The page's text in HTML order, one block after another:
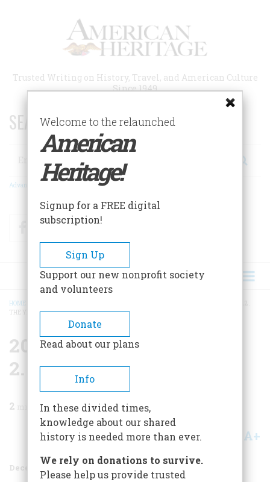
Trusted Writing on History, Travel, and American Culture
Since 1949
SEARCH 75 YEARS OF ESSAYS!
Search
Advanced Search
FacebookTwitter
BREADCRUMB
HOME
THE YEARS BETWEEN
200 Years Under The Sea
2. The Years Between
2 min read
Share A+
December 1980 Volume 32Issue 1
Welcome to the relaunched
American
Heritage!
Signup for a FREE digital
subscription!
Sign Up
Support our new nonprofit society
and volunteers
Donate
Read about our plans
Info
In these divided times,
knowledge about our shared
history is needed more than ever.
We rely on donations to survive.
Please help us provide trusted